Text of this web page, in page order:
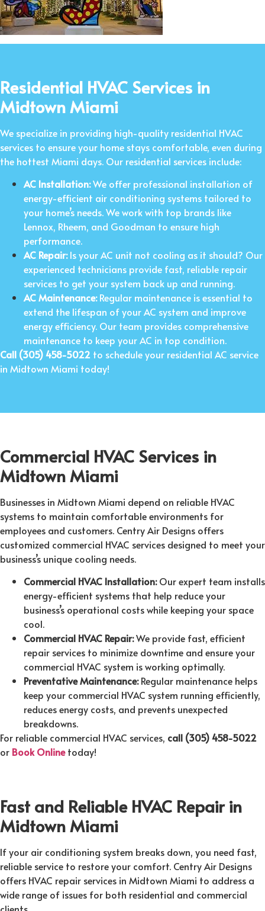
Residential HVAC Services in
Midtown Miami
We specialize in providing high-quality residential HVAC
services to ensure your home stays comfortable, even during
the hottest Miami days. Our residential services include:
AC Installation:We offer professional installation of
energy-efficient air conditioning systems tailored to
your home’s needs. We work with top brands like
Lennox, Rheem, and Goodman to ensure high
performance.
AC Repair:Is your AC unit not cooling as it should? Our
experienced technicians provide fast, reliable repair
services to get your system back up and running.
AC Maintenance:Regular maintenance is essential to
extend the lifespan of your AC system and improve
energy efficiency. Our team provides comprehensive
maintenance to keep your AC in top condition.
Call (305) 458-5022 to schedule your residential AC service
in Midtown Miami today!
Commercial HVAC Services in
Midtown Miami
Businesses in Midtown Miami depend on reliable HVAC
systems to maintain comfortable environments for
employees and customers. Centry Air Designs offers
customized commercial HVAC services designed to meet your
business’s unique cooling needs.
Commercial HVAC Installation:Our expert team installs
energy-efficient systems that help reduce your
business’s operational costs while keeping your space
cool.
Commercial HVAC Repair:We provide fast, efficient
repair services to minimize downtime and ensure your
commercial HVAC system is working optimally.
Preventative Maintenance:Regular maintenance helps
keep your commercial HVAC system running efficiently,
reduces energy costs, and prevents unexpected
breakdowns.
For reliable commercial HVAC services, call (305) 458-5022
or Book Onlinetoday!
Fast and Reliable HVAC Repair in
Midtown Miami
If your air conditioning system breaks down, you need fast,
reliable service to restore your comfort. Centry Air Designs
offers HVAC repair services in Midtown Miami to address a
wide range of issues for both residential and commercial